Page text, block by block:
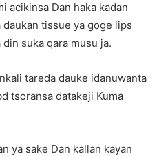
acikinsa Dan haka kadan
tissue ya goge lips
suka qara musu ja.
tareda dauke idanuwanta
tsoransa datakeji Kuma
ya sake Dan kallan kayan